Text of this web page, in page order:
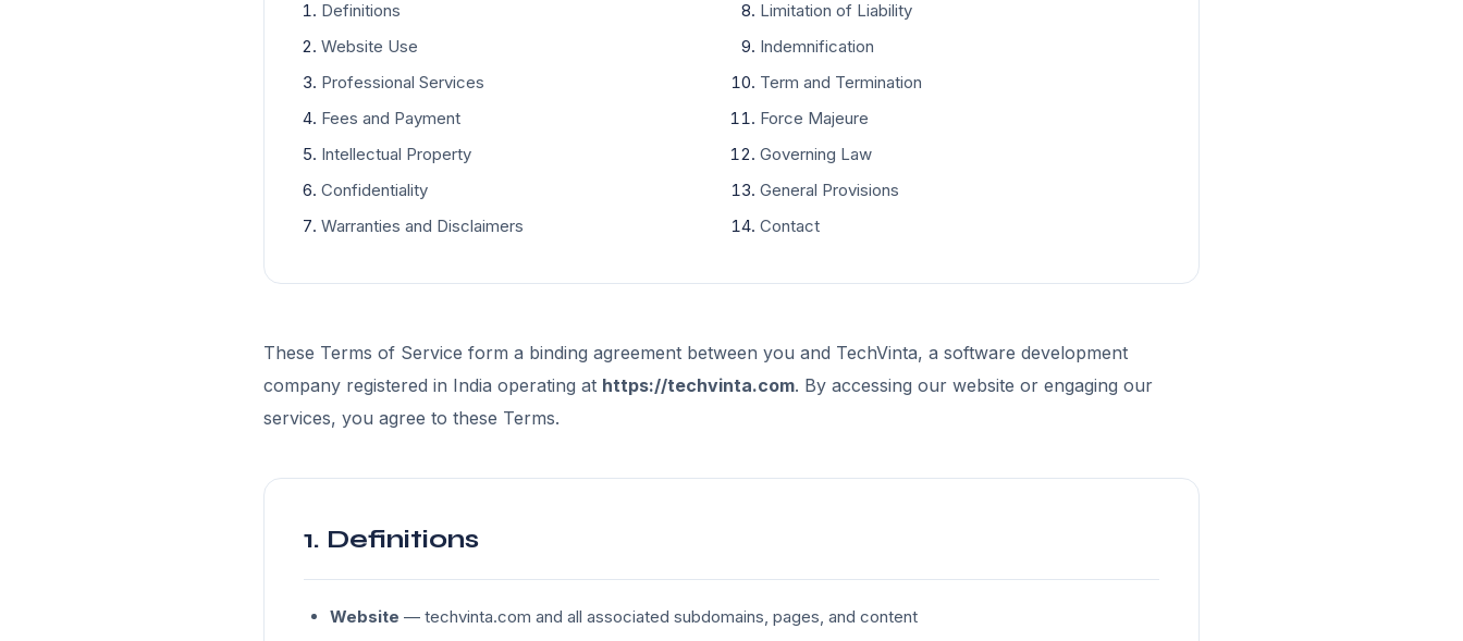
Definitions
Website Use
Professional Services
Fees and Payment
Intellectual Property
Confidentiality
Warranties and Disclaimers
Limitation of Liability
Indemnification
Term and Termination
Force Majeure
Governing Law
General Provisions
Contact
These Terms of Service form a binding agreement between you and TechVinta, a software development
company registered in India operating at https://techvinta.com. By accessing our website or engaging our
services, you agree to these Terms.
1. Definitions
Website — techvinta.com and all associated subdomains, pages, and content